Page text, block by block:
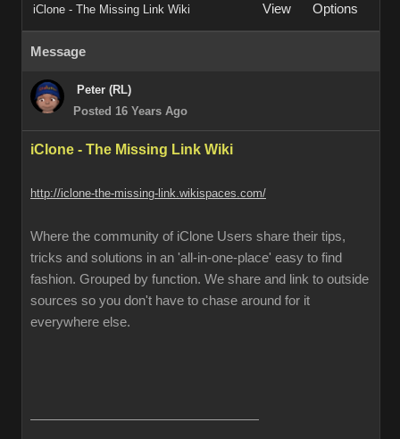
iClone - The Missing Link Wiki View Options
Message
Peter (RL)
Posted 16 Years Ago
iClone - The Missing Link Wiki
http://iclone-the-missing-link.wikispaces.com/
Where the community of iClone Users share their tips,
tricks and solutions in an 'all-in-one-place' easy to find
fashion. Grouped by function. We share and link to outside
sources so you don't have to chase around for it
everywhere else.